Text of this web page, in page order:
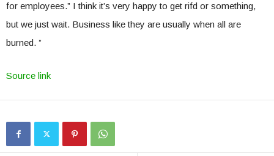
for employees.” I think it’s very happy to get rifd or something,
but we just wait. Business like they are usually when all are
burned. ”
Source link